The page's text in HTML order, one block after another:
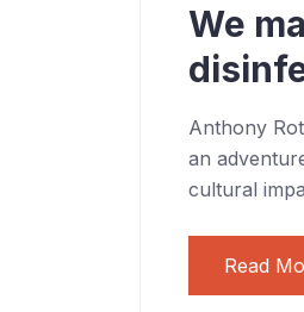
We
Anthony
an
cultural
Read